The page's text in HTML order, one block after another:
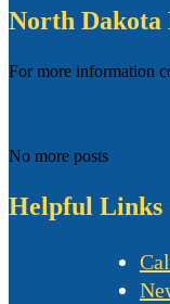
North Dakota
For more information
No more posts
Helpful Links